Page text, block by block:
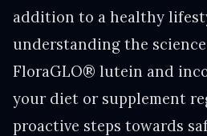
addition to a healthy
understanding the
FloraGLO® lutein and
your diet or supplement
proactive steps towards